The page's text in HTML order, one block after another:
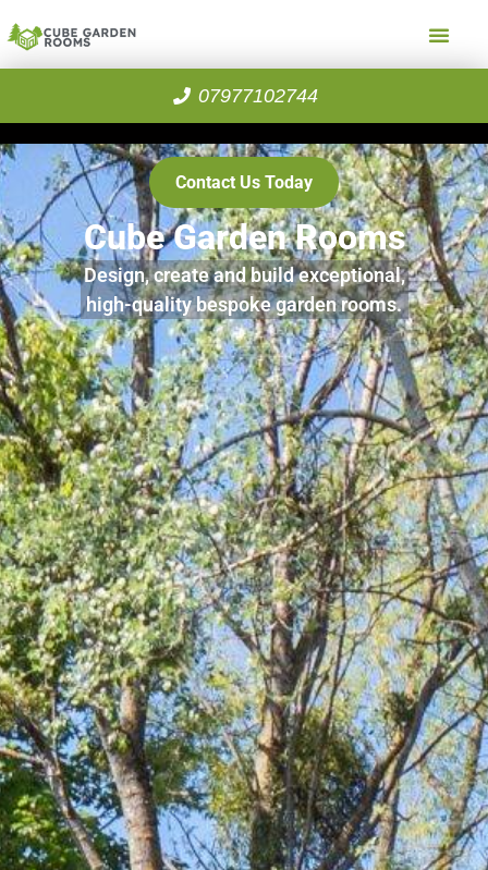
07977102744
Cube Garden Rooms
Design, create and build exceptional,
high-quality bespoke garden rooms.
Contact Us Today